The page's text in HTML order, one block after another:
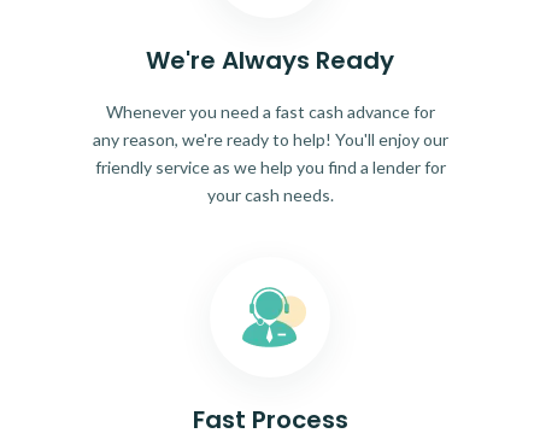
We're Always Ready
Whenever you need a fast cash advance for
any reason, we're ready to help! You'll enjoy our
friendly service as we help you find a lender for
your cash needs.
Fast Process